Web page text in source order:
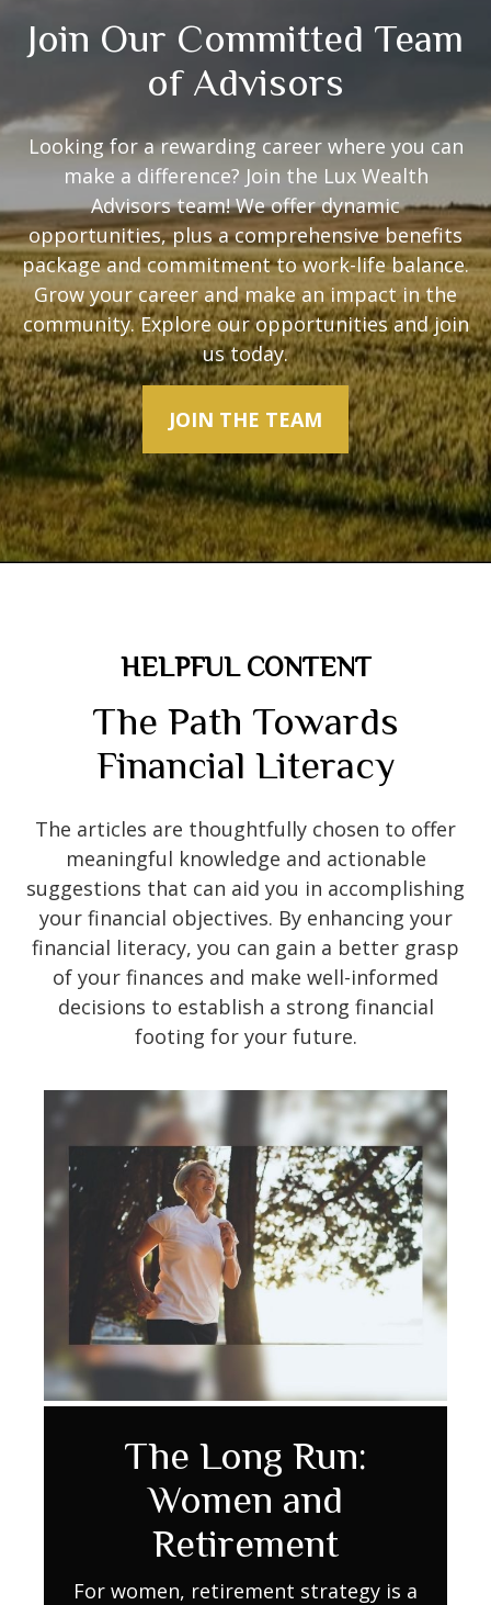
Join Our Committed Team
of Advisors
Looking for a rewarding career where you can
make a difference? Join the Lux Wealth
Advisors team! We offer dynamic
opportunities, plus a comprehensive benefits
package and commitment to work-life balance.
Grow your career and make an impact in the
community. Explore our opportunities and join
us today.
JOIN THE TEAM
HELPFUL CONTENT
The Path Towards
Financial Literacy
The articles are thoughtfully chosen to offer
meaningful knowledge and actionable
suggestions that can aid you in accomplishing
your financial objectives. By enhancing your
financial literacy, you can gain a better grasp
of your finances and make well-informed
decisions to establish a strong financial
footing for your future.
How to Make Your
Retirement Go
Further as Costs Rise
Retirement expenses don’t always stay
The Long Run:
Women and
Retirement
For women, retirement strategy is a
Avoiding Cognitive
Decline
Try these activities to keep your brain